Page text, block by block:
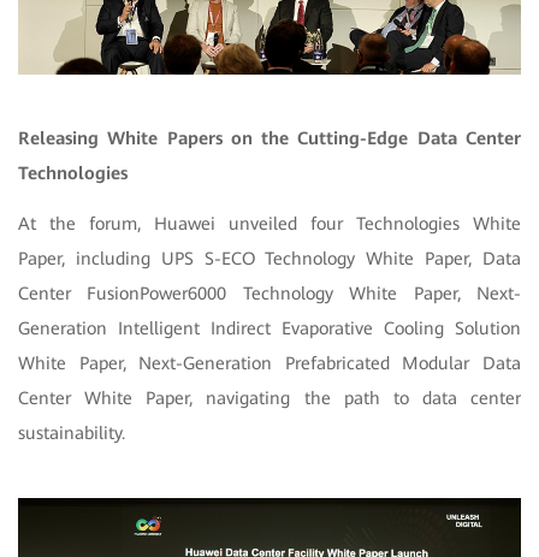
Releasing White Papers on the Cutting-Edge Data Center
Technologies
At the forum, Huawei unveiled four Technologies White
Paper, including UPS S-ECO Technology White Paper, Data
Center FusionPower6000 Technology White Paper, Next-
Generation Intelligent Indirect Evaporative Cooling Solution
White Paper, Next-Generation Prefabricated Modular Data
Center White Paper, navigating the path to data center
sustainability.